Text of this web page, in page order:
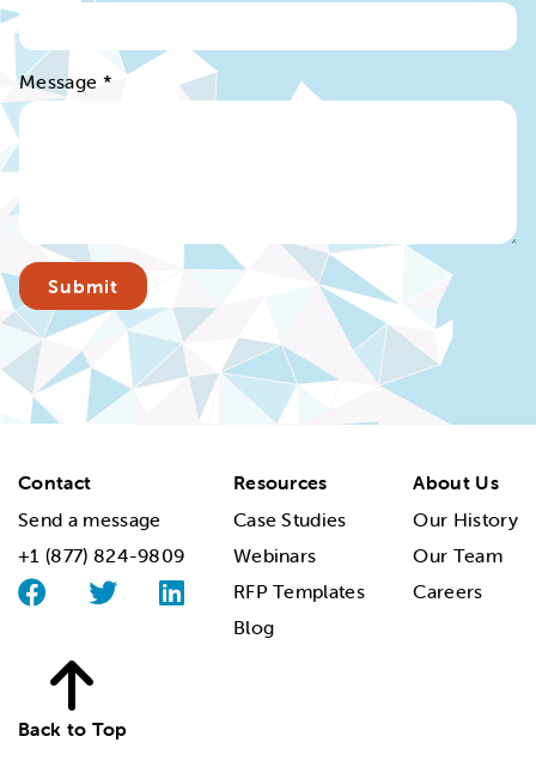
Message *
Contact
Send a message
+1 (877) 824-9809
Resources
Case Studies
Webinars
RFP Templates
Blog
About Us
Our History
Our Team
Careers
Back to Top